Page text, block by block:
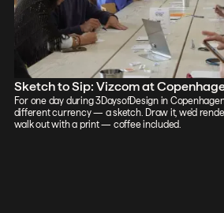
Sketch to Sip: Vizcom at
For one day during 3DaysofDesign in
different currency — a sketch. Draw it, we'd
walk out with a print — coffee included.